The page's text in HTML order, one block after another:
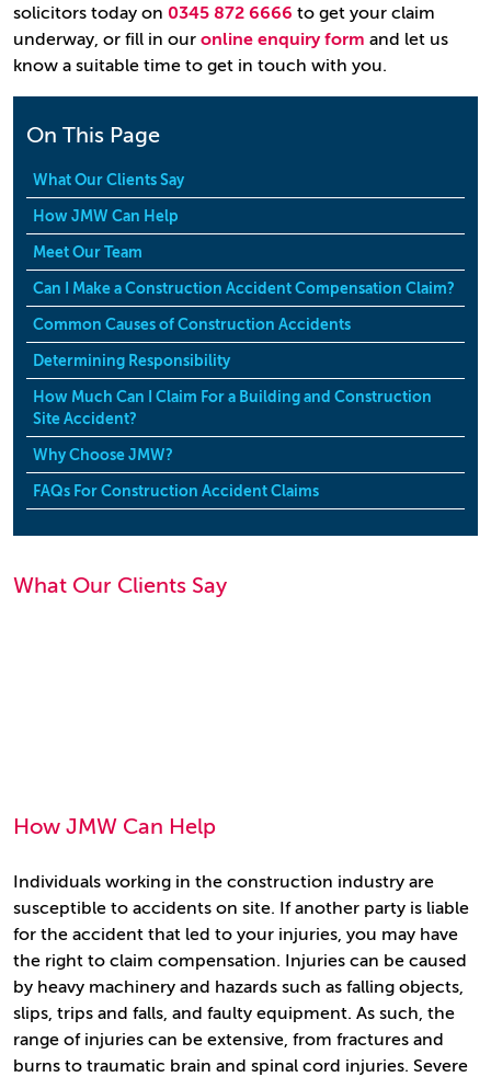
solicitors today on 0345 872 6666 to get your claim
underway, or fill in our online enquiry form and let us
know a suitable time to get in touch with you.
On This Page
What Our Clients Say
How JMW Can Help
Meet Our Team
Can I Make a Construction Accident Compensation Claim?
Common Causes of Construction Accidents
Determining Responsibility
How Much Can I Claim For a Building and Construction
Site Accident?
Why Choose JMW?
FAQs For Construction Accident Claims
What Our Clients Say
How JMW Can Help
Individuals working in the construction industry are
susceptible to accidents on site. If another party is liable
for the accident that led to your injuries, you may have
the right to claim compensation. Injuries can be caused
by heavy machinery and hazards such as falling objects,
slips, trips and falls, and faulty equipment. As such, the
range of injuries can be extensive, from fractures and
burns to traumatic brain and spinal cord injuries. Severe